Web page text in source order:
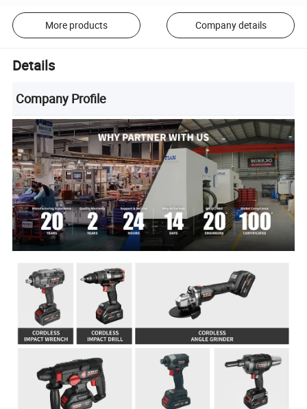
More products Company details
Details
Company Profile